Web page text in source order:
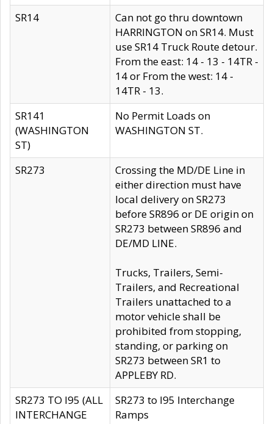
SR14
Can not go thru downtown
HARRINGTON on SR14. Must
use SR14 Truck Route detour.
From the east: 14 - 13 - 14TR -
14 or From the west: 14 -
14TR - 13.
SR141
(WASHINGTON
ST)
No Permit Loads on
WASHINGTON ST.
SR273
Crossing the MD/DE Line in
either direction must have
local delivery on SR273
before SR896 or DE origin on
SR273 between SR896 and
DE/MD LINE.
Trucks, Trailers, Semi-
Trailers, and Recreational
Trailers unattached to a
motor vehicle shall be
prohibited from stopping,
standing, or parking on
SR273 between SR1 to
APPLEBY RD.
SR273 TO I95 (ALL
INTERCHANGE
SR273 to I95 Interchange
Ramps